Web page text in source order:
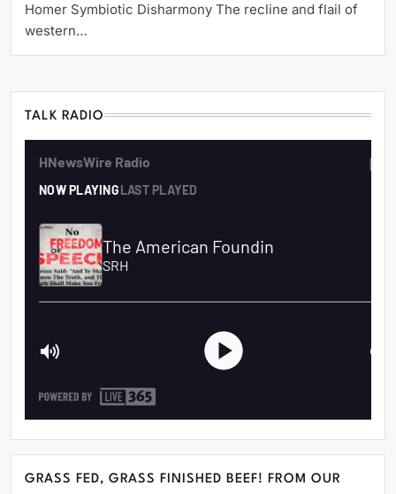
Homer Symbiotic Disharmony The recline and flail of
western…
TALK RADIO
GRASS FED, GRASS FINISHED BEEF! FROM OUR